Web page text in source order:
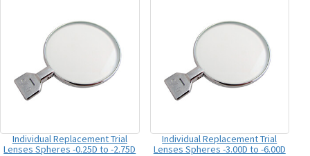
Individual Replacement Trial
Lenses Spheres -0.25D to -2.75D
Individual Replacement Trial
Lenses Spheres -3.00D to -6.00D